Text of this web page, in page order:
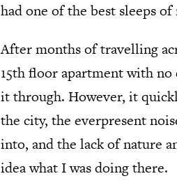
had one of the best sleeps
After months of travelling
15th floor apartment with
it through. However, it
the city, the everpresent
into, and the lack of nature
idea what I was doing there.